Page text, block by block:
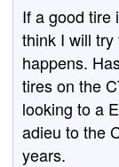
If a good tire
think I will
happens.
tires on the
looking to a
adieu to the
years.